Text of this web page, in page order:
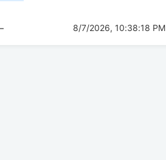
8/7/2026, 10:38:18 PM